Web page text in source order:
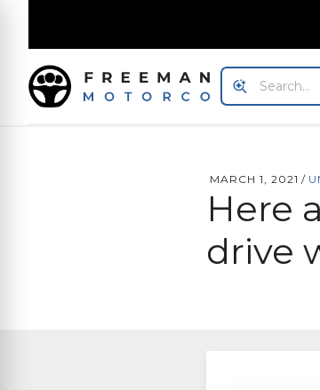
MARCH 1, 2021 /
Here
drive